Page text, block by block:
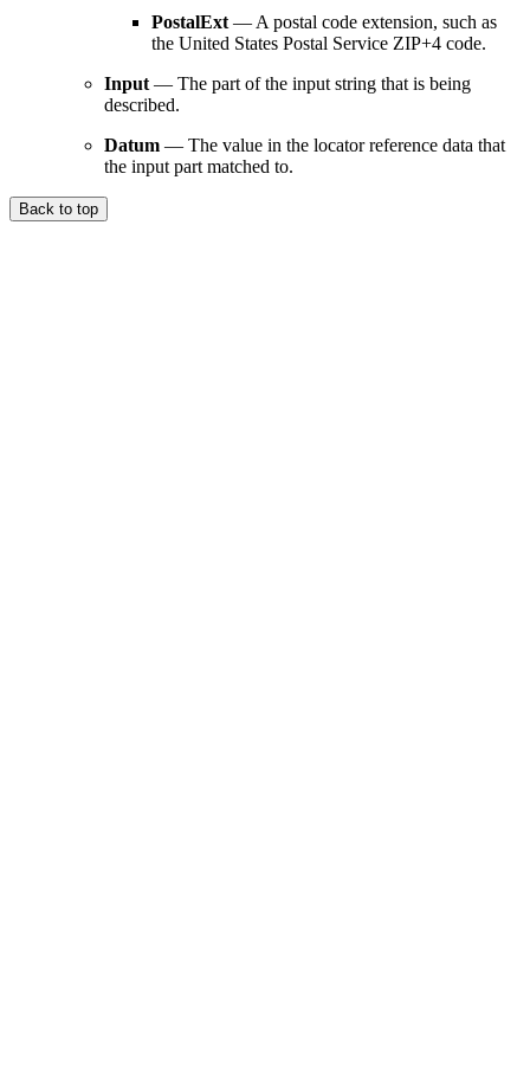
PostalExt — A postal code extension, such as
the United States Postal Service ZIP+4 code.
Input — The part of the input string that is being
described.
Datum — The value in the locator reference data that
the input part matched to.
Back to top